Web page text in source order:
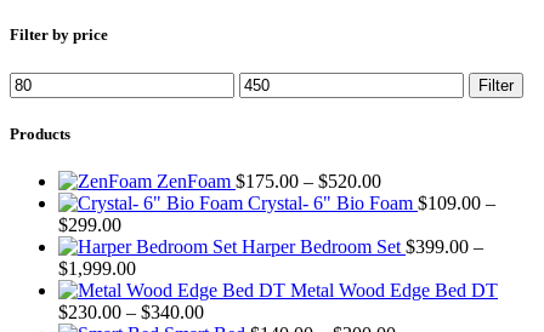
Filter by price
Min
price
Max
price
Filter
Products
ZenFoam $175.00 – $520.00Price
range:
through
Crystal- 6" Bio Foam $109.00 –
$299.00Price
range:
$109.00
through
$299.00
Harper Bedroom Set $399.00 –
$1,999.00Price
range:
$399.00
Metal Wood Edge Bed DT
$230.00 – $340.00Price